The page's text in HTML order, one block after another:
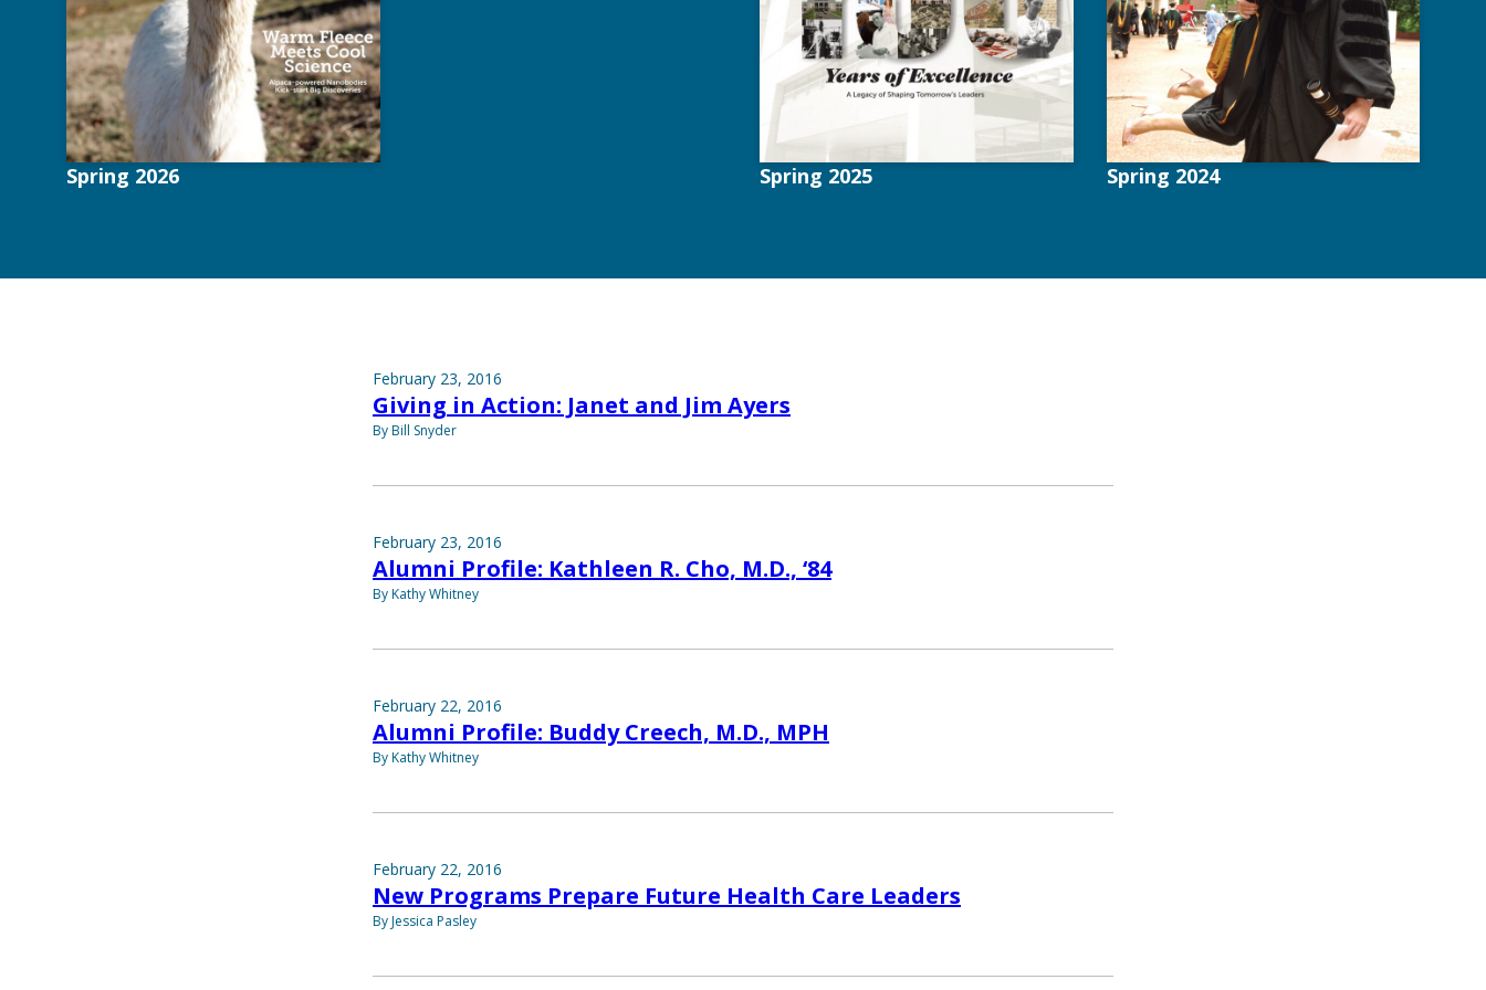
Spring 2026 Spring 2025 Spring 2024
February 23, 2016
Giving in Action: Janet and Jim Ayers
By Bill Snyder
February 23, 2016
Alumni Profile: Kathleen R. Cho, M.D., ‘84
By Kathy Whitney
February 22, 2016
Alumni Profile: Buddy Creech, M.D., MPH
By Kathy Whitney
February 22, 2016
New Programs Prepare Future Health Care Leaders
By Jessica Pasley